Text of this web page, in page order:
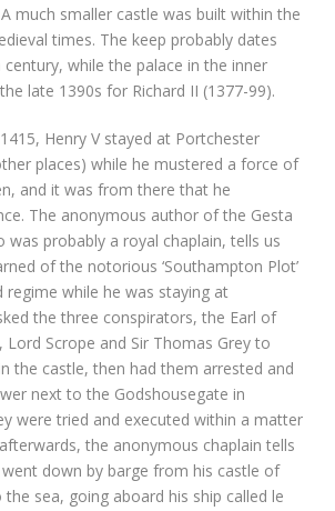
A much smaller castle was built within the
times. The keep probably dates
while the palace in the inner
late 1390s for Richard II (1377-99).
Henry V stayed at Portchester
places) while he mustered a force of
and it was from there that he
The anonymous author of the Gesta
was probably a royal chaplain, tells us
of the notorious ‘Southampton Plot’
regime while he was staying at
the three conspirators, the Earl of
Lord Scrope and Sir Thomas Grey to
the castle, then had them arrested and
next to the Godshousegate in
were tried and executed within a matter
the anonymous chaplain tells
down by barge from his castle of
sea, going aboard his ship called le